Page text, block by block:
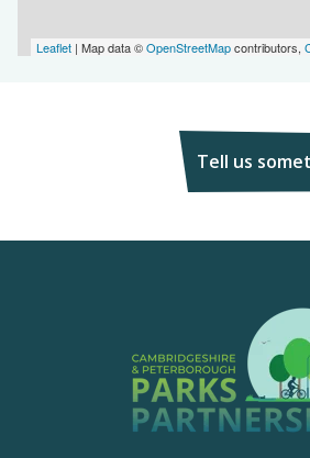
Leaflet | Map data ©OpenStreetMapcontributors,
Tell us